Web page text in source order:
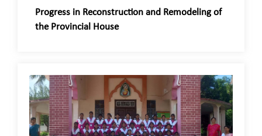
Progress in Reconstruction and Remodeling of
the Provincial House